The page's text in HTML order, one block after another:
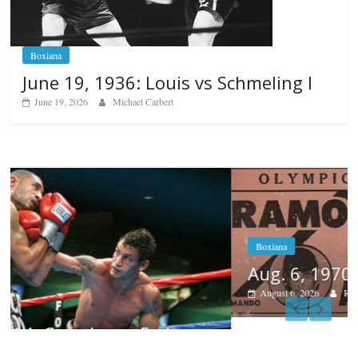
Boxiana
June 19, 1936: Louis vs Schmeling I
June 19, 2026 Michael Carbert
Boxiana
Aug. 6, 1970: Ramos vs Ramos
August 6, 2026 Rafael García